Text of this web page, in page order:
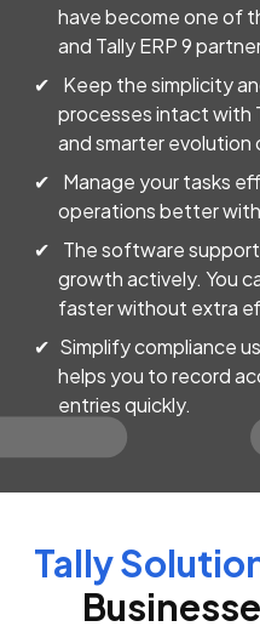
have become one of
and Tally ERP 9
Keep the simplicity
processes intact with
and smarter evolution
Manage your tasks
operations better
The software
growth actively. You
faster without extra
Simplify compliance
helps you to record
entries quickly.
Tally